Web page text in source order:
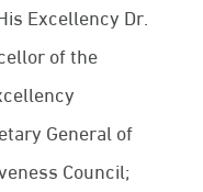
Excellency Dr.
of the
General of
Council;